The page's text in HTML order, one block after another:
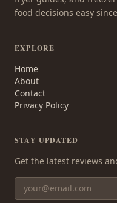
food decisions easy
EXPLORE
Home
About
Contact
Privacy Policy
STAY UPDATED
Get the latest reviews